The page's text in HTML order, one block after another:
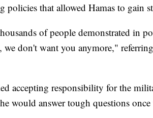
policies that allowed Hamas to gain
of people demonstrated in
don't want you anymore,"
accepting responsibility for the
would answer tough questions